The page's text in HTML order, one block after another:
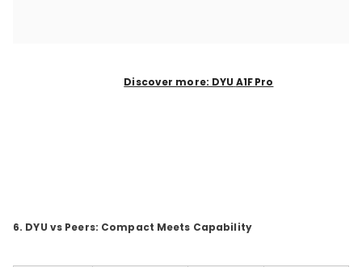
Discover more: DYU A1FPro
6. DYU vs Peers: Compact Meets Capability